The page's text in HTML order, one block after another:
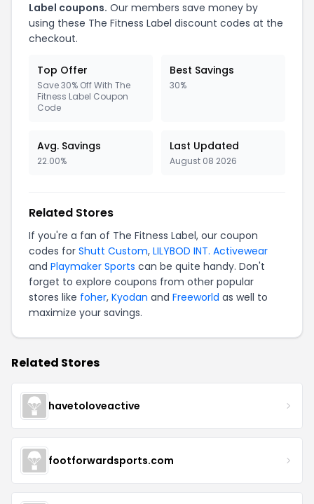
Label coupons. Our members save money by
using these The Fitness Label discount codes at the
checkout.
Top Offer
Save 30% Off With The
Fitness Label Coupon
Code
Best Savings
30%
Avg. Savings
22.00%
Last Updated
August 08 2026
Related Stores
If you're a fan of The Fitness Label, our coupon
codes for Shutt Custom, LILYBOD INT. Activewear
and Playmaker Sports can be quite handy. Don't
forget to explore coupons from other popular
stores like foher, Kyodan and Freeworld as well to
maximize your savings.
Related Stores
havetoloveactive
footforwardsports.com